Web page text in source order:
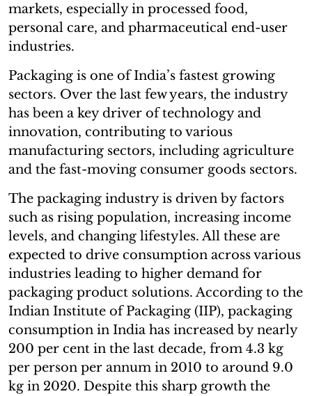
markets, especially in processed food,
personal care, and pharmaceutical end-user
industries.
Packaging is one of India’s fastest growing
sectors. Over the last few years, the industry
has been a key driver of technology and
innovation, contributing to various
manufacturing sectors, including agriculture
and the fast-moving consumer goods sectors.
The packaging industry is driven by factors
such as rising population, increasing income
levels, and changing lifestyles. All these are
expected to drive consumption across various
industries leading to higher demand for
packaging product solutions. According to the
Indian Institute of Packaging (IIP), packaging
consumption in India has increased by nearly
200 per cent in the last decade, from 4.3 kg
per person per annum in 2010 to around 9.0
kg in 2020. Despite this sharp growth the